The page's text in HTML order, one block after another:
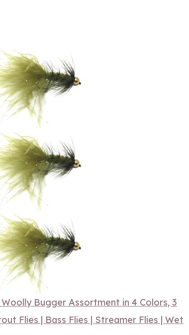
Bugger Assortment in 4 Colors, 3
Flies | Bass Flies | Streamer Flies | Wet